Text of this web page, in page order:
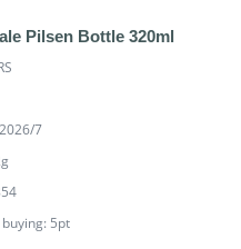
Pilsen Bottle 320ml
7
5pt